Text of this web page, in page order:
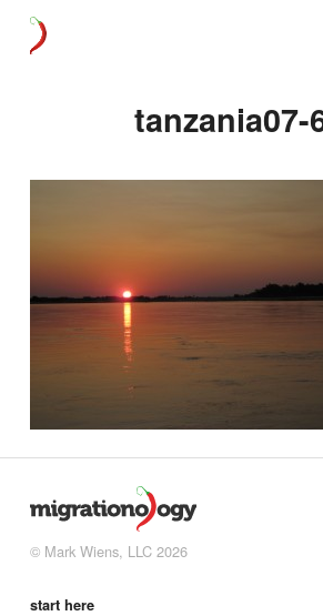
tanzania07-
© Mark Wiens, LLC 2026
start here